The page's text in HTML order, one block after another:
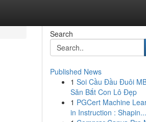
Search
Published News
1 Soi Cầu Đầu Đuôi
Săn Bắt Con Lô Đẹp
1 PGCert Machine
in Instruction : Shapin...